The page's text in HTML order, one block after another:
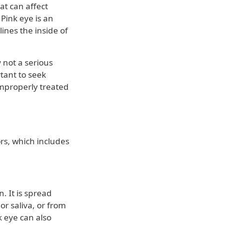
can affect
eye is an
the inside of
a serious
to seek
treated
which includes
It is spread
saliva, or from
can also